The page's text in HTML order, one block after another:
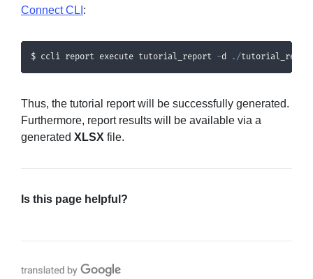
Connect CLI :
$ ccli report execute tutorial_report -d . /
Thus, the tutorial report will be successfully generated.
Furthermore, report results will be available via a
generated XLSX file.
Is this page helpful?
Translate with Google